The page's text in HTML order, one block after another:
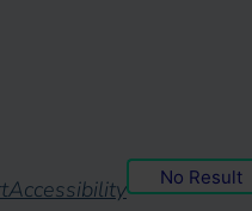
Accessibility No Result